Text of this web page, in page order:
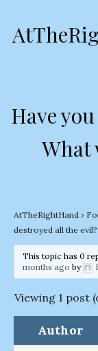
Have
What
AtTheRightHand ›
destroyed all the
This topic has 0
months ago by
Viewing 1 post
Author